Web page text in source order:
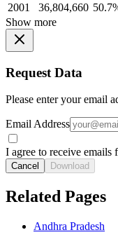
2001
36,804,660
Show more
Request Data
Please enter your email
Email Address
I agree to receive
Cancel Download
Related Pages
Andhra Pradesh